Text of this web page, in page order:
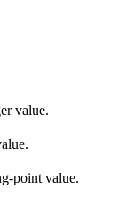
value.
point value.